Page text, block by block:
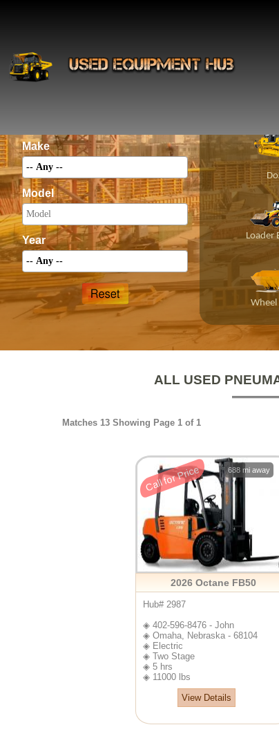
Make
Model
Year Loader
Wheel
ALL USED
Matches 13 Showing Page 1 of 1
Call for Price 688 mi away
2026 Octane FB50
Hub# 2987
◈ 402-596-8476 - John
◈ Omaha, Nebraska - 68104
◈ Electric
◈ Two Stage
◈ 5 hrs
◈ 11000 lbs
View Details